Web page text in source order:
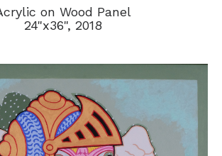
on Wood Panel
24"x36", 2018